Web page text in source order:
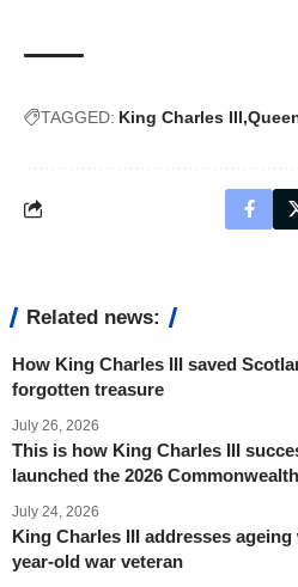
TAGGED: King Charles III
Related news:
How King Charles III saved
forgotten treasure
July 26, 2026
This is how King Charles III
launched the 2026
July 24, 2026
King Charles III addresses ageing
year-old war veteran